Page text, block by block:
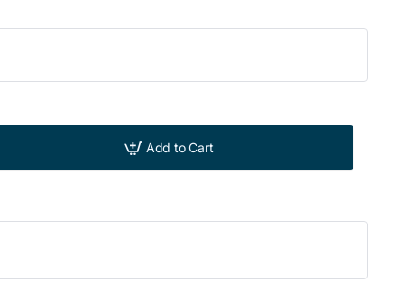
Add to Cart